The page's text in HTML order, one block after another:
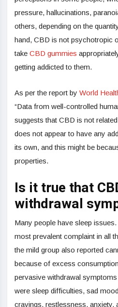
pressure, hallucinations,
others, depending on the
hand, CBD is not psychotropic
take CBD gummies
getting addicted to them.
As per the report by World
“Data from well-controlled
suggests that CBD is not
does not appear to have any
its own, and this might be
properties.
Is it true that
withdrawal
Many people have sleep
most prevalent complaint in all
the mild group also reported
because of excess
pervasive withdrawal
were sleep difficulties, sad
cravings, restlessness, anxiety,